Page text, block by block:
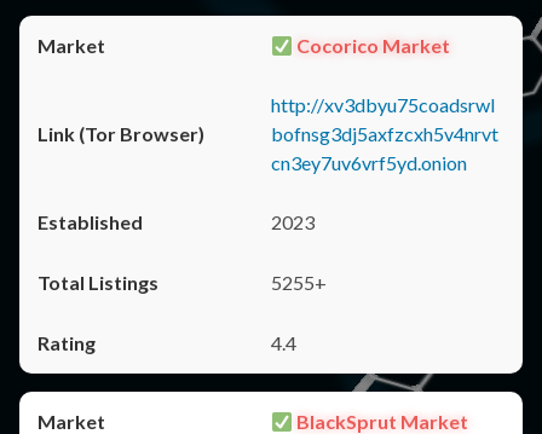
Cocorico Market
http://xv3dbyu75coadsrwl
bofnsg3dj5axfzcxh5v4nrvt
cn3ey7uv6vrf5yd.onion
2023
5255+
4.4
BlackSprut Market